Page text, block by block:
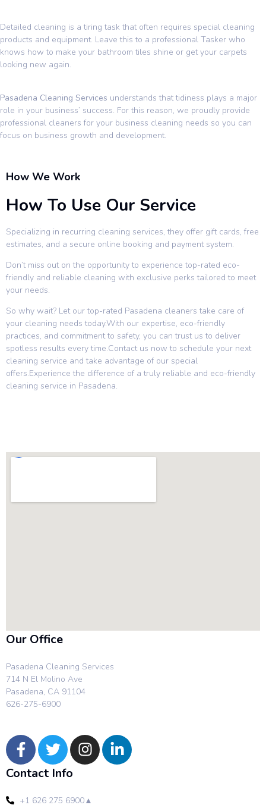
Detailed cleaning is a tiring task that often requires special cleaning
products and equipment. Leave this to a professional Tasker who
knows how to make your bathroom tiles shine or get your carpets
looking new again.
Pasadena Cleaning Services understands that tidiness plays a major
role in your business’ success. For this reason, we proudly provide
professional cleaners for your business cleaning needs so you can
focus on business growth and development.
How We Work
How To Use Our Service
Specializing in recurring cleaning services, they offer gift cards, free
estimates, and a secure online booking and payment system.
Don’t miss out on the opportunity to experience top-rated eco-
friendly and reliable cleaning with exclusive perks tailored to meet
your needs.
So why wait? Let our top-rated Pasadena cleaners take care of
your cleaning needs today.With our expertise, eco-friendly
practices, and commitment to safety, you can trust us to deliver
spotless results every time.Contact us now to schedule your next
cleaning service and take advantage of our special
offers.Experience the difference of a truly reliable and eco-friendly
cleaning service in Pasadena.
Our Office
Pasadena Cleaning Services
714 N El Molino Ave
Pasadena, CA 91104
626-275-6900
Contact Info
+1 626 275 6900▲